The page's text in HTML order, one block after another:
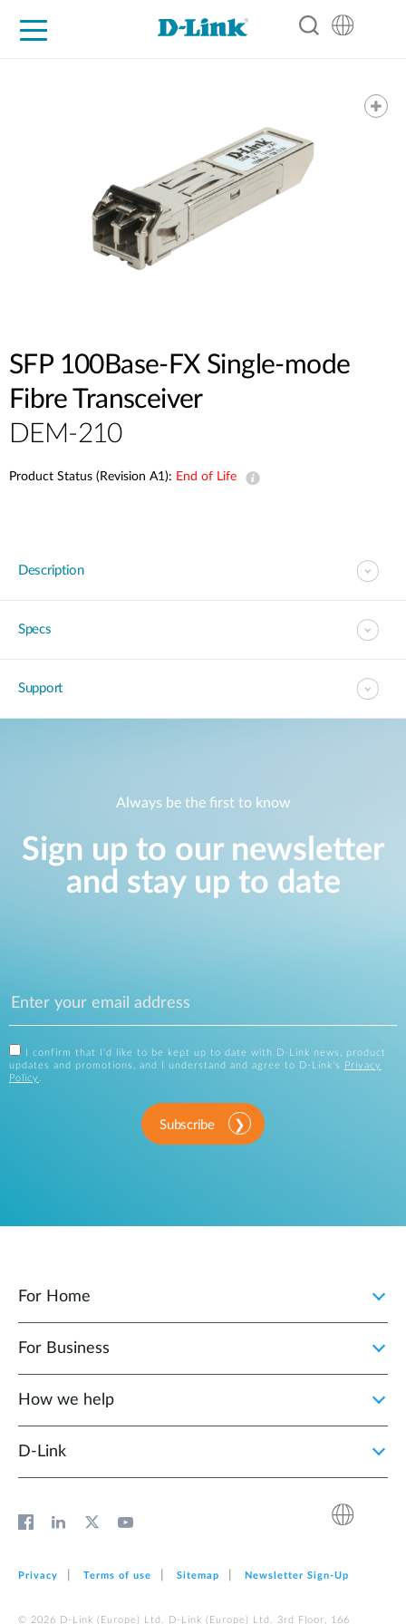
SFP 100Base-FX Single-mode
Fibre Transceiver
DEM-210
Product Status (Revision A1): End of Life
Description
Specs
Support
Always be the first to know
Sign up to our newsletter
and stay up to date
I confirm that I'd like to be kept up to date with D-Link news, product
updates and promotions, and I understand and agree to D-Link's
Privacy
Policy .
Subscribe
For Home
For Business
How we help
D‑Link
Privacy Terms of use Sitemap Newsletter Sign‑Up
© 2026 D‑Link (Europe) Ltd. D‑Link (Europe) Ltd. 3rd Floor, 166